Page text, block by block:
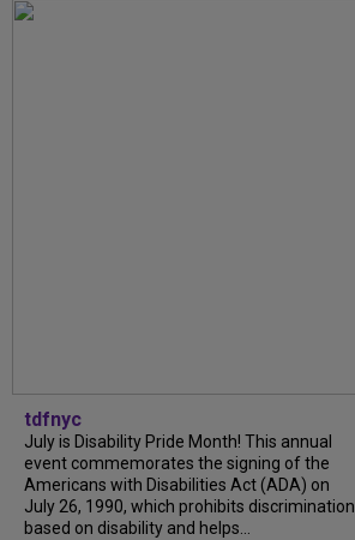
tdfnyc
July is Disability Pride Month! This annual
event commemorates the signing of the
Americans with Disabilities Act (ADA) on
July 26, 1990, which prohibits discrimination
based on disability and helps...